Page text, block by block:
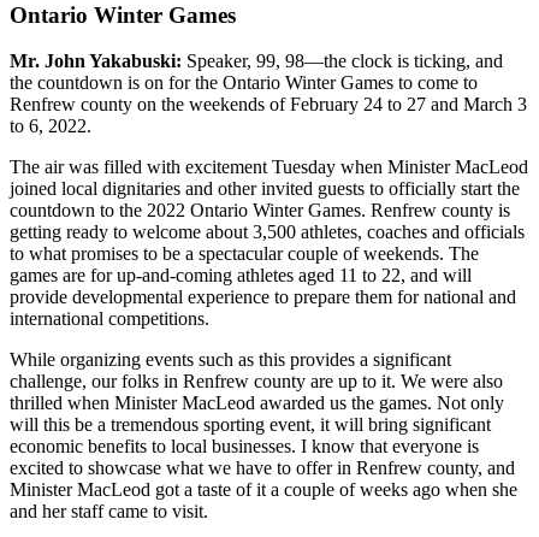
Ontario Winter Games
Mr. John Yakabuski: Speaker, 99, 98—the clock is ticking, and
the countdown is on for the Ontario Winter Games to come to
Renfrew county on the weekends of February 24 to 27 and March 3
to 6, 2022.
The air was filled with excitement Tuesday when Minister MacLeod
joined local dignitaries and other invited guests to officially start the
countdown to the 2022 Ontario Winter Games. Renfrew county is
getting ready to welcome about 3,500 athletes, coaches and officials
to what promises to be a spectacular couple of weekends. The
games are for up-and-coming athletes aged 11 to 22, and will
provide developmental experience to prepare them for national and
international competitions.
While organizing events such as this provides a significant
challenge, our folks in Renfrew county are up to it. We were also
thrilled when Minister MacLeod awarded us the games. Not only
will this be a tremendous sporting event, it will bring significant
economic benefits to local businesses. I know that everyone is
excited to showcase what we have to offer in Renfrew county, and
Minister MacLeod got a taste of it a couple of weeks ago when she
and her staff came to visit.